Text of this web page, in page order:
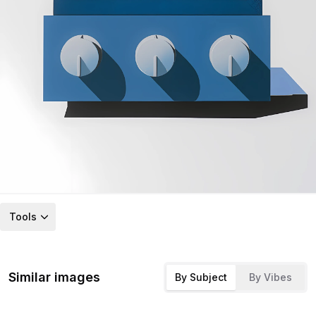
Tools
Similar images By Subject By Vibes